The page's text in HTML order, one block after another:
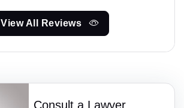
View All Reviews
Consult a Lawyer